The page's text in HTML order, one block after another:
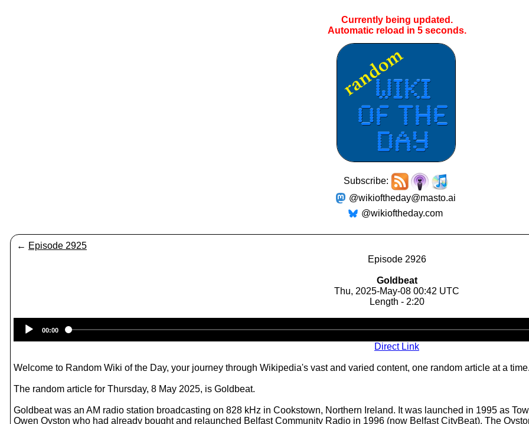
Currently being updated.
Automatic reload in 4seconds.
Subscribe:
@wikioftheday@masto.ai
@wikioftheday.com
← Episode 2925
Episode 2926
Goldbeat
Thu, 2025-May-08 00:42 UTC
Length - 2:20
Player
00:00
Direct Link
Welcome to Random Wiki of the Day, your journey through Wikipedia's vast and varied content, one random article at a time.
The random article for Thursday, 8 May 2025, is Goldbeat.
Goldbeat was an AM radio station broadcasting on 828 kHz in Cookstown, Northern Ireland. It was launched in 1995 as
Owen Oyston who had already bought and relaunched Belfast Community Radio in 1996 (now Belfast CityBeat). The